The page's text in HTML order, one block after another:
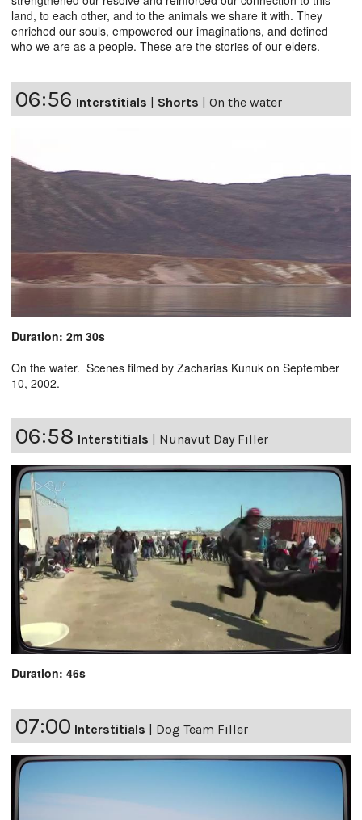
land, to each other, and to the animals we share it with. They
enriched our souls, empowered our imaginations, and defined
who we are as a people. These are the stories of our elders.
06:56 Interstitials | Shorts | On the water
Duration: 2m 30s
On the water. Scenes filmed by Zacharias Kunuk on September
10, 2002.
06:58 Interstitials | Nunavut Day Filler
Duration: 46s
07:00 Interstitials Dog Team Filler